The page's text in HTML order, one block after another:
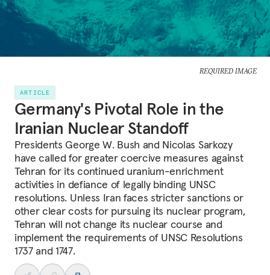
REQUIRED IMAGE
ARTICLE
Germany's Pivotal Role in the
Iranian Nuclear Standoff
Presidents George W. Bush and Nicolas Sarkozy
have called for greater coercive measures against
Tehran for its continued uranium-enrichment
activities in defiance of legally binding UNSC
resolutions. Unless Iran faces stricter sanctions or
other clear costs for pursuing its nuclear program,
Tehran will not change its nuclear course and
implement the requirements of UNSC Resolutions
1737 and 1747.